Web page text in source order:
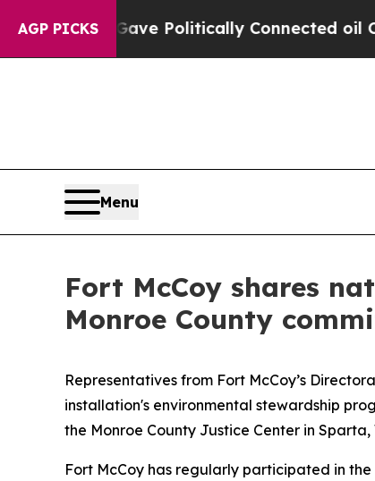
AGP PICKS
Gave Politically Connected oil
Menu
Fort McCoy shares
Monroe County
Representatives from Fort McCoy’s
installation's environmental stewardship
the Monroe County Justice Center in Sparta,
Fort McCoy has regularly participated in